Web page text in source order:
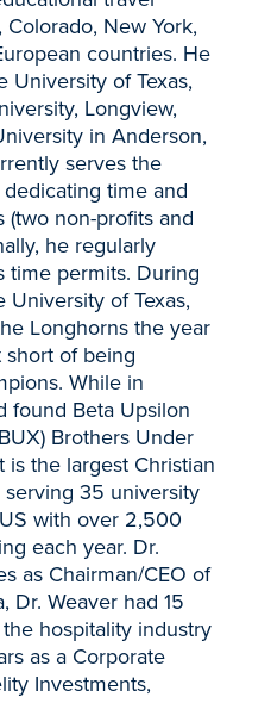
New York,
countries. He
University of Texas,
Longview,
in Anderson,
serves the
time and
non-profits and
he regularly
time permits. During
of Texas,
Longhorns the year
of being
While in
found Beta Upsilon
Brothers Under
is the largest Christian
35 university
with over 2,500
each year. Dr.
as Chairman/CEO of
Dr. Weaver had 15
hospitality industry
as a Corporate
Investments,